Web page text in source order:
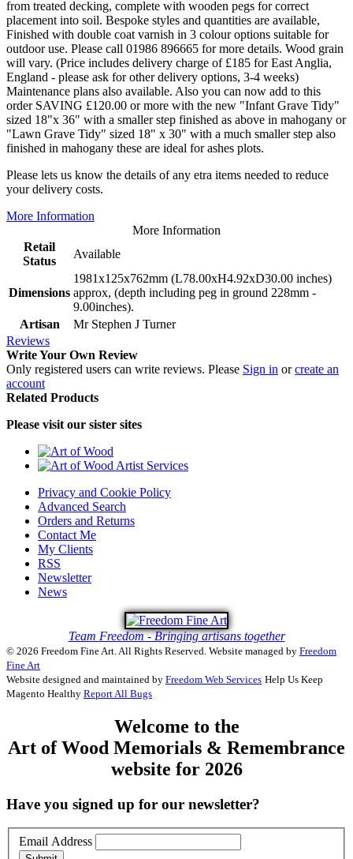
from treated decking, complete with wooden pegs for correct
placement into soil. Bespoke styles and quantities are available,
Finished with double coat varnish in 3 colour options suitable for
outdoor use. Please call 01986 896665 for more details. Wood grain
will vary. (Price includes delivery charge of £185 for East Anglia,
England - please ask for other delivery options, 3-4 weeks)
Maintenance plans also available. Also you can now add to this
order SAVING £120.00 or more with the new "Infant Grave Tidy"
sized 18"x 36" with a smaller step finished as above in mahogany or
"Lawn Grave Tidy" sized 18" x 30" with a much smaller step also
finished in mahogany these are ideal for ashes plots.
Please lets us know the details of any etra items needed to reduce
your delivery costs.
More Information
More Information
Retail
Status
Available
Dimensions
1981x125x762mm (L78.00xH4.92xD30.00 inches)
approx, (depth including peg in ground 228mm -
9.00inches).
Artisan
Mr Stephen J Turner
Reviews
Write Your Own Review
Only registered users can write reviews. Please Sign in orcreate an
account
Related Products
Please visit our sister sites
Privacy and Cookie Policy
Advanced Search
Orders and Returns
Contact Me
My Clients
RSS
Newsletter
News
Team Freedom - Bringing artisans together
© 2026 Freedom Fine Art. All Rights Reserved. Website managed by Freedom
Fine Art
Website designed and maintained by Freedom Web Services Help Us Keep
Magento Healthy Report All Bugs
Welcome to the
Art of Wood Memorials & Remembrance
website for 2026
Have you signed up for our newsletter?
Email Address